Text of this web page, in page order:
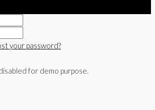
your password?
for demo purpose.